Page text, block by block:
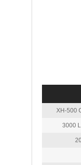
XH-500
3000